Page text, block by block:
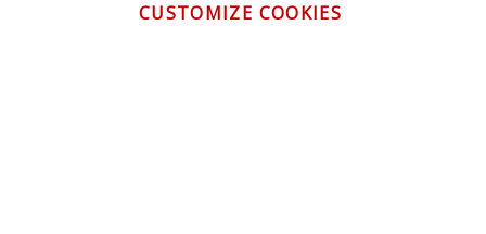
CUSTOMIZE COOKIES